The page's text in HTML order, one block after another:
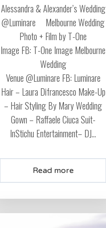
Alessandra & Alexander’s Wedding
@Luminare Melbourne Wedding
Photo + Film by T-One
Image FB: T-One Image Melbourne
Wedding
Venue @Luminare FB: Luminare
Hair – Laura Difrancesco Make-Up
– Hair Styling By Mary Wedding
Gown – Raffaele Ciuca Suit-
InStichu Entertainment– DJ...
Read more